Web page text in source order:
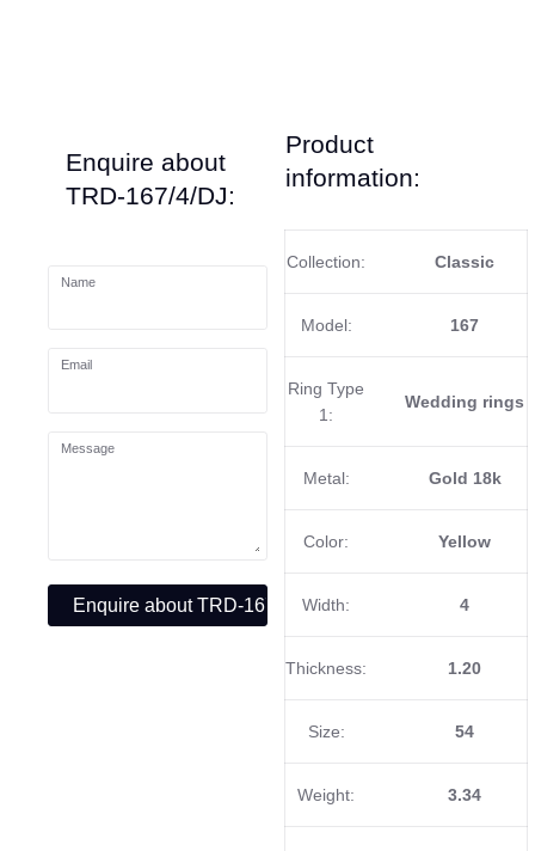
Product
information:
Collection: Classic
Model: 167
Ring Type
1:
Wedding rings
Metal: Gold 18k
Color: Yellow
Width: 4
Thickness: 1.20
Size: 54
Weight: 3.34
Enquire about
TRD-167/4/DJ:
Name
Email
Message